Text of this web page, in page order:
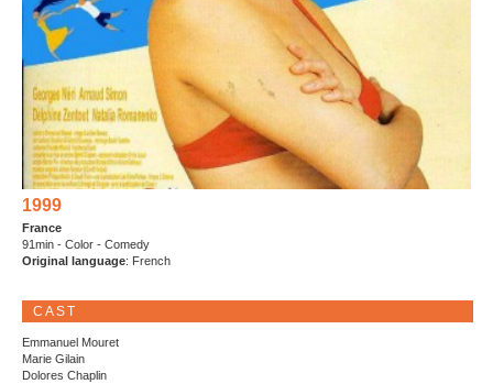
1999
France
91min - Color - Comedy
Original language: French
CAST
Emmanuel Mouret
Marie Gilain
Dolores Chaplin